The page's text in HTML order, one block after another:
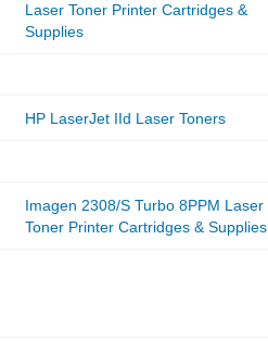
Laser Toner Printer Cartridges &
Supplies
HP LaserJet IId Laser Toners
Imagen 2308/S Turbo 8PPM Laser
Toner Printer Cartridges & Supplies